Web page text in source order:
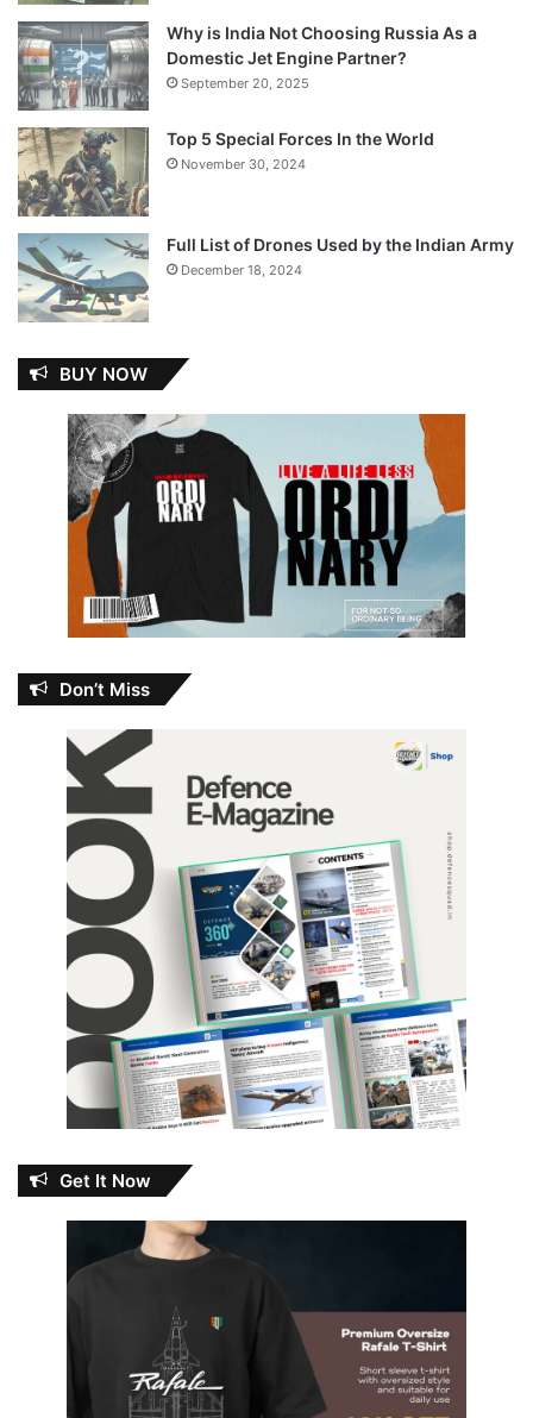
Why is India Not Choosing Russia As a
Domestic Jet Engine Partner?
September 20, 2025
Top 5 Special Forces In the World
November 30, 2024
Full List of Drones Used by the Indian Army
December 18, 2024
BUY NOW
Don’t Miss
Get It Now